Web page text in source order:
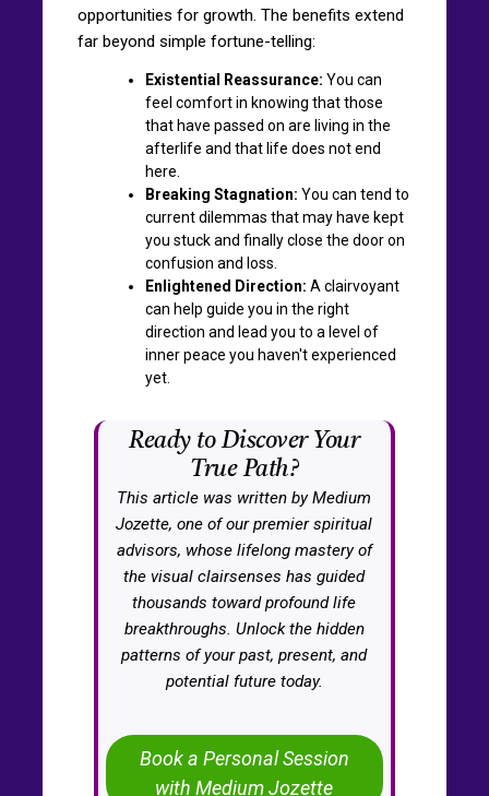
opportunities for growth. The benefits extend
far beyond simple fortune-telling:
Existential Reassurance: You can
feel comfort in knowing that those
that have passed on are living in the
afterlife and that life does not end
here.
Breaking Stagnation: You can tend to
current dilemmas that may have kept
you stuck and finally close the door on
confusion and loss.
Enlightened Direction: A clairvoyant
can help guide you in the right
direction and lead you to a level of
inner peace you haven't experienced
yet.
Ready to Discover Your
True Path?
This article was written by Medium
Jozette, one of our premier spiritual
advisors, whose lifelong mastery of
the visual clairsenses has guided
thousands toward profound life
breakthroughs. Unlock the hidden
patterns of your past, present, and
potential future today.
Book a Personal Session
with Medium Jozette